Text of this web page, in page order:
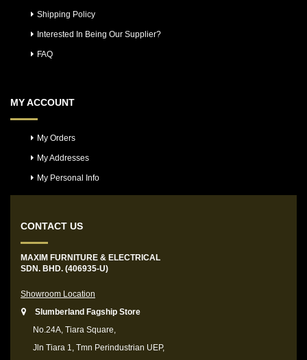
Shipping Policy
Interested In Being Our Supplier?
FAQ
MY ACCOUNT
My Orders
My Addresses
My Personal Info
CONTACT US
MAXIM FURNITURE & ELECTRICAL
SDN. BHD. (406935-U)
Showroom Location
Slumberland Fagship Store
No.24A, Tiara Square,
Jln Tiara 1, Tmn Perindustrian UEP,